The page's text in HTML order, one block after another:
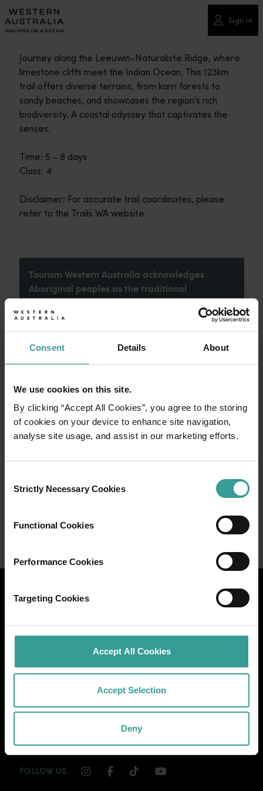
Consent Details About
We use cookies on this site.
By clicking “Accept All Cookies”, you agree to the storing
of cookies on your device to enhance site navigation,
analyse site usage, and assist in our marketing efforts.
Selection
Strictly Necessary Cookies
Functional Cookies
Performance Cookies
Targeting Cookies
Accept All Cookies
Accept Selection
Deny
Please
note:
This
includes
accessibility
system.
Sign in
Journey along the Leeuwin-Naturaliste Ridge, where
limestone cliffs meet the Indian Ocean. This 123km
trail offers diverse terrains, from karri forests to
sandy beaches, and showcases the region's rich
biodiversity. A coastal odyssey that captivates the
senses.
Time: 5 - 8 days
Class: 4
Disclaimer: For accurate trail coordinates, please
refer to the Trails WA website.
Tourism Western Australia acknowledges
Aboriginal peoples as the traditional
custodians of Western Australia and pay our
respects to Elders past and present. We
celebrate the diversity of Aboriginal West
Australians and honour their continuing
contributions made by First Nations peoples
across many generations in shaping Western
Australia as a premier destination.
FOLLOW US INSTAGRAM CHANNEL LINK
FACEBOOK CHANNEL LINK
TIKTOK CHANNEL LINK
YOUTUBE